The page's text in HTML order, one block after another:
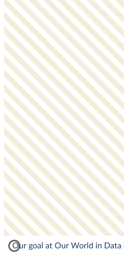
Our goal at Our World in Data